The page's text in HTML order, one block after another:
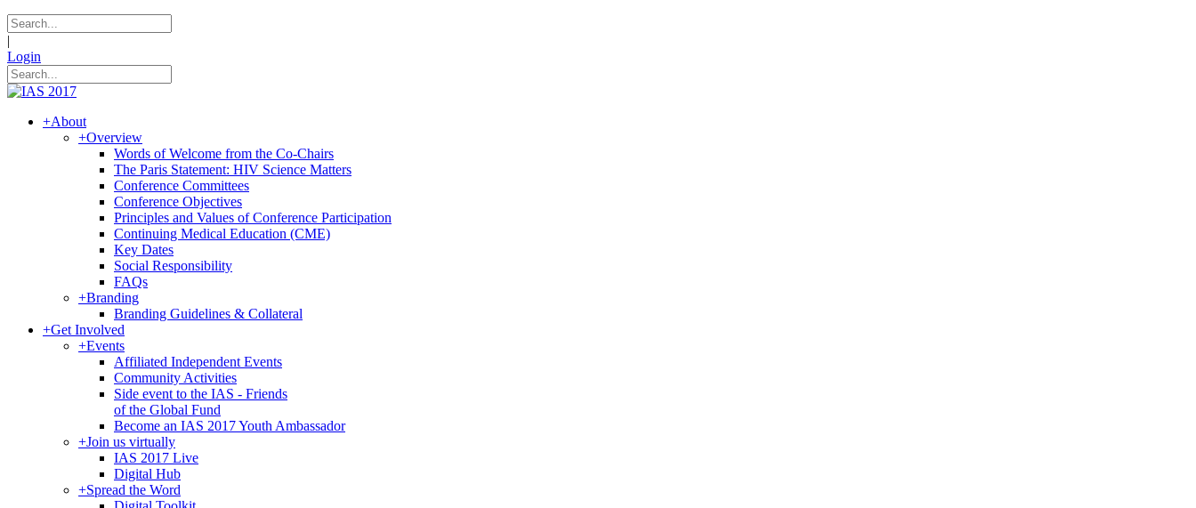
|
Login
+About
+Overview
Words of Welcome from the Co-Chairs
The Paris Statement: HIV Science Matters
Conference Committees
Conference Objectives
Principles and Values of Conference Participation
Continuing Medical Education (CME)
Key Dates
Social Responsibility
FAQs
+Branding
Branding Guidelines & Collateral
+Get Involved
+Events
Affiliated Independent Events
Community Activities
Side event to the IAS - Friends
of the Global Fund
Become an IAS 2017 Youth Ambassador
+Join us virtually
IAS 2017 Live
Digital Hub
+Spread the Word